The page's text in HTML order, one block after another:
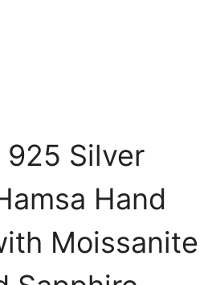
925 Silver
Hand
Moissanite